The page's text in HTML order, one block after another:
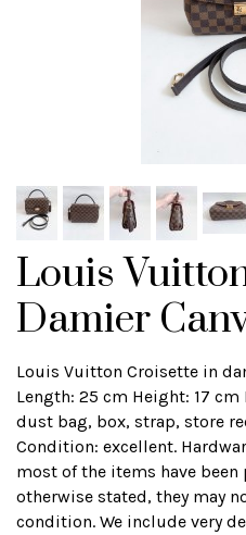
Louis
Damier
Louis Vuitton Croisette in
Length: 25 cm Height: 17
dust bag, box, strap, store
Condition: excellent.
most of the items have been
otherwise stated, they may
condition. We include very